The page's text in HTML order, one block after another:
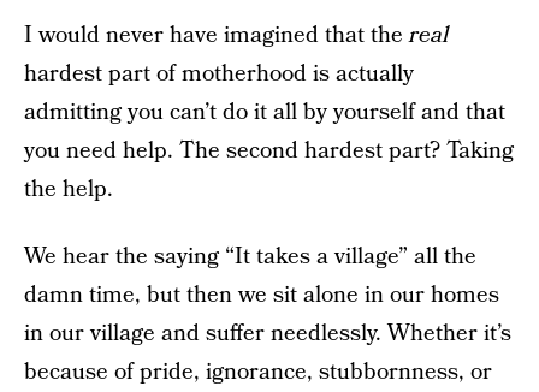
I would never have imagined that thereal
hardest part of motherhood is actually
admitting you can’t do it all by yourself and that
you need help. The second hardest part? Taking
the help.
We hear the saying “It takes a village” all the
damn time, but then we sit alone in our homes
in our village and suffer needlessly. Whether it’s
because of pride, ignorance, stubbornness, or